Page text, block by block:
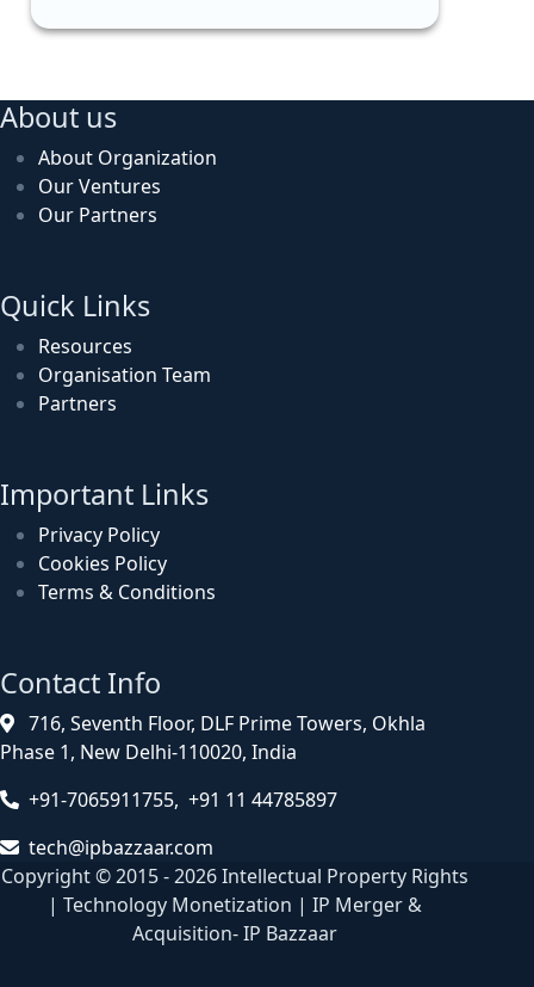
About us
About Organization
Our Ventures
Our Partners
Quick Links
Resources
Organisation Team
Partners
Important Links
Privacy Policy
Cookies Policy
Terms & Conditions
Contact Info
716, Seventh Floor, DLF Prime Towers, Okhla
Phase 1, New Delhi-110020, India
+91-7065911755, +91 11 44785897
tech@ipbazzaar.com
Copyright © 2015 - 2026 Intellectual Property Rights
| Technology Monetization | IP Merger &
Acquisition- IP Bazzaar